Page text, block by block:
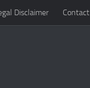
Disclaimer Contact